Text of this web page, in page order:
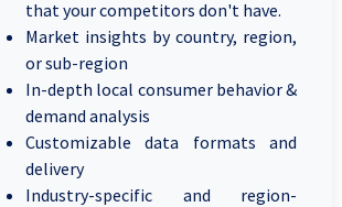
that your competitors don't have.
Market insights by country, region,
or sub-region
In-depth local consumer behavior &
demand analysis
Customizable data formats and
delivery
Industry-specific and region-